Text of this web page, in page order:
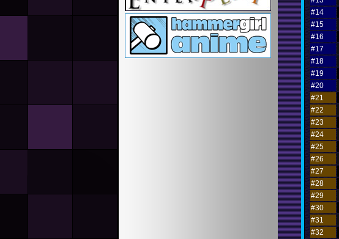
#14
#15
#16
#17
#18
#19
#20
#21
#22
#23
#24
#25
#26
#27
#28
#29
#30
#31
#32